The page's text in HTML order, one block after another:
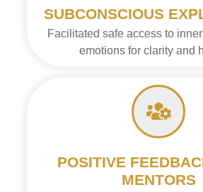
SUBCONSCIOUS
Facilitated safe access to
emotions for clarity and
POSITIVE
MENTORS